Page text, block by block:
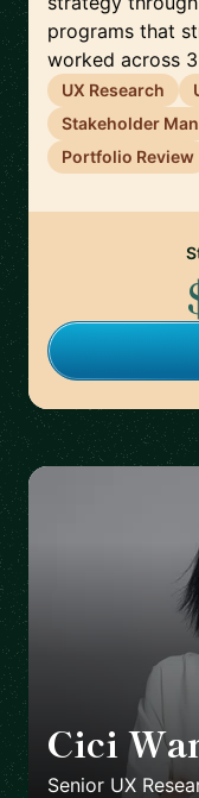
programs that
worked across
UX Research
Stakeholder
Portfolio Review
Cici
Senior UX